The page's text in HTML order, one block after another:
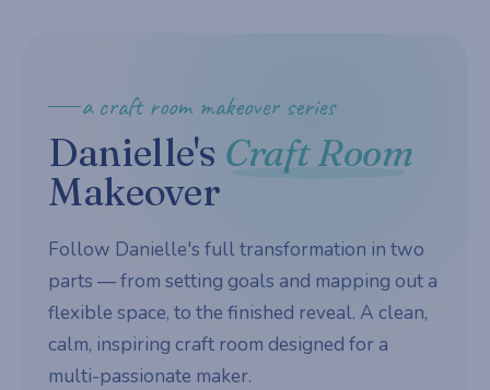
a craft room makeover series
Danielle's Craft Room
Makeover
Follow Danielle's full transformation in two
parts — from setting goals and mapping out a
flexible space, to the finished reveal. A clean,
calm, inspiring craft room designed for a
multi-passionate maker.